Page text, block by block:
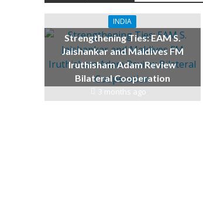
INDIA
Strengthening Ties: EAM S.
Jaishankar and Maldives FM
Iruthisham Adam Review
Bilateral Cooperation
3 months ago